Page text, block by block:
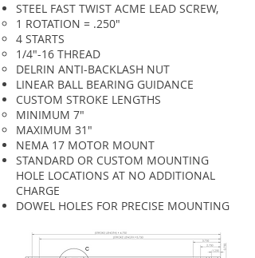
STEEL FAST TWIST ACME LEAD SCREW,
1 ROTATION = .250"
4 STARTS
1/4"-16 THREAD
DELRIN ANTI-BACKLASH NUT
LINEAR BALL BEARING GUIDANCE
CUSTOM STROKE LENGTHS
MINIMUM 7"​
MAXIMUM 31"
NEMA 17 MOTOR MOUNT
STANDARD OR CUSTOM MOUNTING
HOLE LOCATIONS AT NO ADDITIONAL
CHARGE
DOWEL HOLES FOR PRECISE MOUNTING